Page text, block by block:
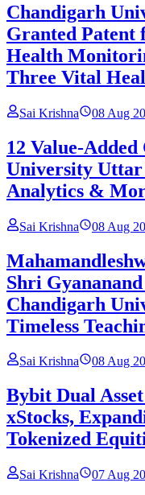
Chandigarh
Granted Patent
Health
Three Vital
Sai Krishna 08 Aug
12 Value-
University Uttar
Analytics &
Sai Krishna 08 Aug
Shri
Chandigarh
Timeless
Sai Krishna 08 Aug
Bybit Dual
xStocks,
Tokenized
Sai Krishna 07 Aug